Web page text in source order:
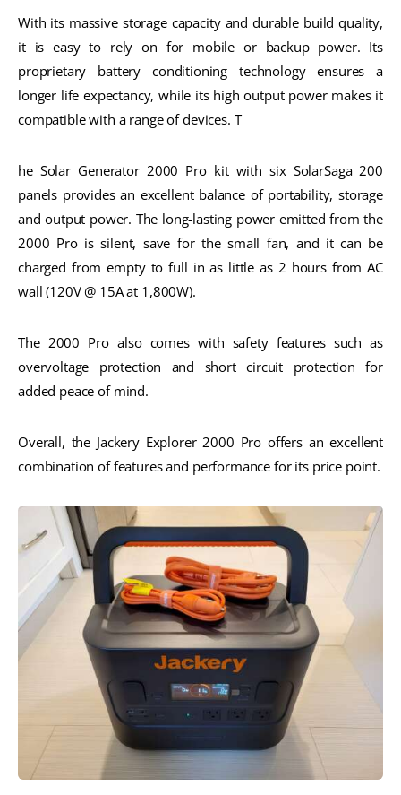
With its massive storage capacity and durable build quality,
it is easy to rely on for mobile or backup power. Its
proprietary battery conditioning technology ensures a
longer life expectancy, while its high output power makes it
compatible with a range of devices. T
he Solar Generator 2000 Pro kit with six SolarSaga 200
panels provides an excellent balance of portability, storage
and output power. The long-lasting power emitted from the
2000 Pro is silent, save for the small fan, and it can be
charged from empty to full in as little as 2 hours from AC
wall (120V @ 15A at 1,800W).
The 2000 Pro also comes with safety features such as
overvoltage protection and short circuit protection for
added peace of mind.
Overall, the Jackery Explorer 2000 Pro offers an excellent
combination of features and performance for its price point.